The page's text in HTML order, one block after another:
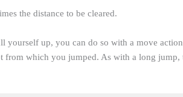
the distance to be cleared.
yourself up, you can do so with a move
from which you jumped. As with a long jump,